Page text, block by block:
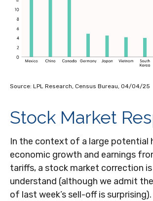
Source: LPL Research, Census Bureau, 04/04/25
Stock Market
In the context of a large potential
economic growth and earnings
tariffs, a stock market correction
understand (although we admit
of last week’s sell-off is